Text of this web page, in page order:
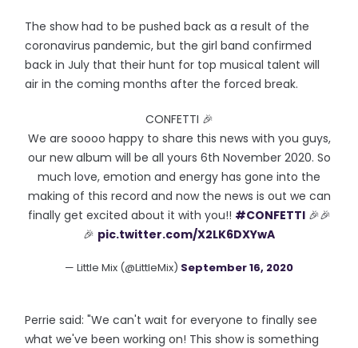
The show had to be pushed back as a result of the
coronavirus pandemic, but the girl band confirmed
back in July that their hunt for top musical talent will
air in the coming months after the forced break.
CONFETTI 🎉
We are soooo happy to share this news with you guys,
our new album will be all yours 6th November 2020. So
much love, emotion and energy has gone into the
making of this record and now the news is out we can
finally get excited about it with you!! #CONFETTI🎉🎉
🎉 pic.twitter.com/X2LK6DXYwA
— Little Mix (@LittleMix) September 16, 2020
Perrie said: "We can't wait for everyone to finally see
what we've been working on! This show is something